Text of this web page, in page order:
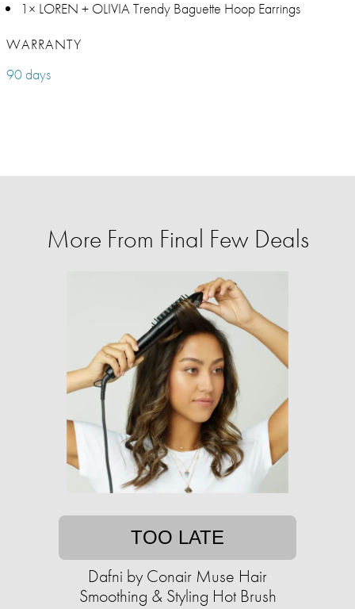
1× LOREN + OLIVIA Trendy Baguette Hoop Earrings
WARRANTY
90 days
More From Final Few Deals
TOO LATE
Dafni by Conair Muse Hair
Smoothing & Styling Hot Brush